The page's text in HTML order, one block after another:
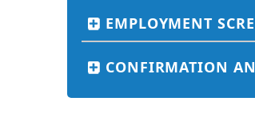
EMPLOYMENT
CONFIRMATION